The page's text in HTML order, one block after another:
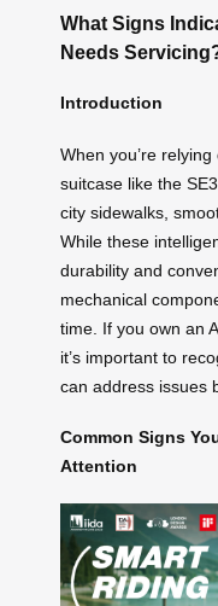
What Signs
Needs
Introduction
When you’re
suitcase like the
city sidewalks,
While these
durability and
mechanical
time. If you own an
it’s important to
can address issues
Common Signs
Attention